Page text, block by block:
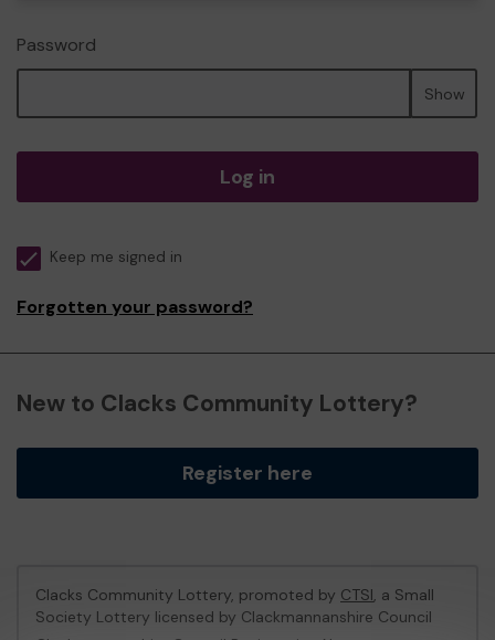
Password
Show
Log in
Keep me signed in
Forgotten your password?
New to Clacks Community Lottery?
Register here
Clacks Community Lottery, promoted by CTSI, a Small
Society Lottery licensed by Clackmannanshire Council